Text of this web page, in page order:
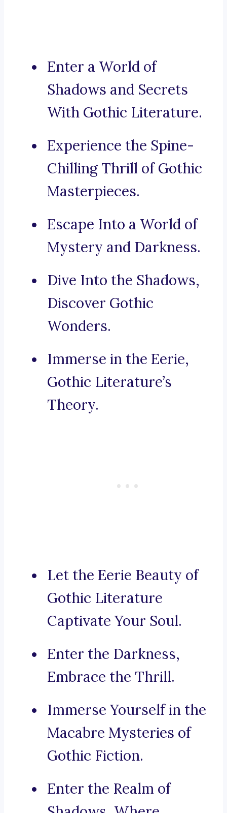
Enter a World of
Shadows and Secrets
With Gothic Literature.
Experience the Spine-
Chilling Thrill of Gothic
Masterpieces.
Escape Into a World of
Mystery and Darkness.
Dive Into the Shadows,
Discover Gothic
Wonders.
Immerse in the Eerie,
Gothic Literature’s
Theory.
Let the Eerie Beauty of
Gothic Literature
Captivate Your Soul.
Enter the Darkness,
Embrace the Thrill.
Immerse Yourself in the
Macabre Mysteries of
Gothic Fiction.
Enter the Realm of